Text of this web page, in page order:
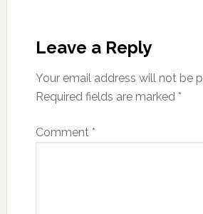
Interactions
Leave a Reply
Your email address will not be
Required fields are marked *
Comment *